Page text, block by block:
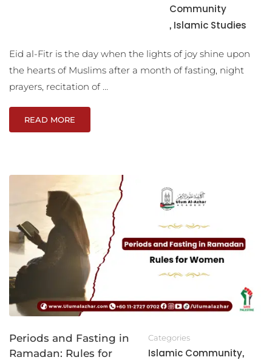
Community
, Islamic Studies
Eid al-Fitr is the day when the lights of joy shine upon
the hearts of Muslims after a month of fasting, night
prayers, recitation of …
READ MORE
Periods and Fasting in
Ramadan: Rules for
Categories
Islamic Community,